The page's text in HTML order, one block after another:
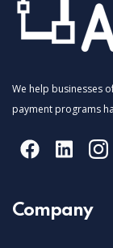
We help businesses
payment programs
Company